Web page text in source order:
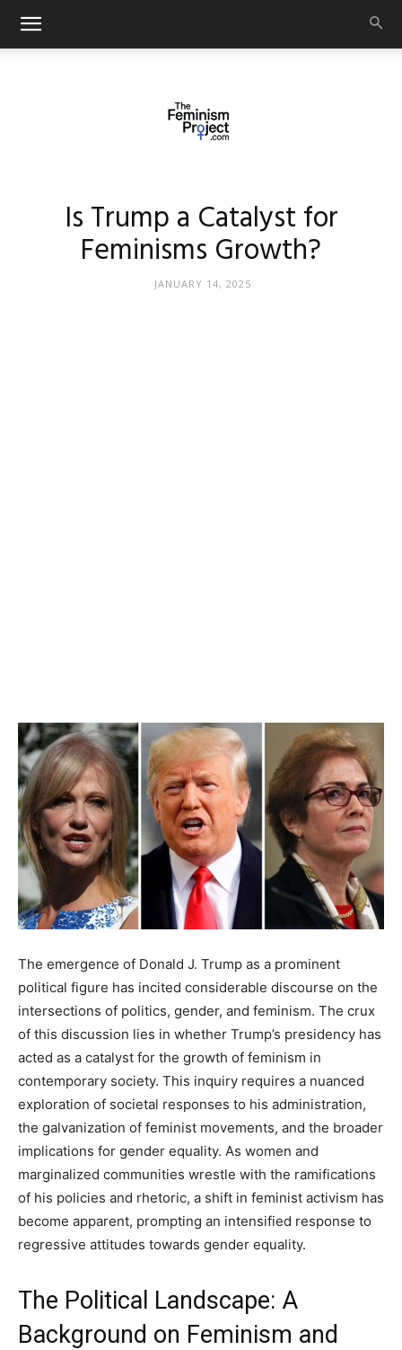
Is Trump a Catalyst for
Feminisms Growth?
JANUARY 14, 2025
The emergence of Donald J. Trump as a prominent
political figure has incited considerable discourse on the
intersections of politics, gender, and feminism. The crux
of this discussion lies in whether Trump’s presidency has
acted as a catalyst for the growth of feminism in
contemporary society. This inquiry requires a nuanced
exploration of societal responses to his administration,
the galvanization of feminist movements, and the broader
implications for gender equality. As women and
marginalized communities wrestle with the ramifications
of his policies and rhetoric, a shift in feminist activism has
become apparent, prompting an intensified response to
regressive attitudes towards gender equality.
The Political Landscape: A
Background on Feminism and